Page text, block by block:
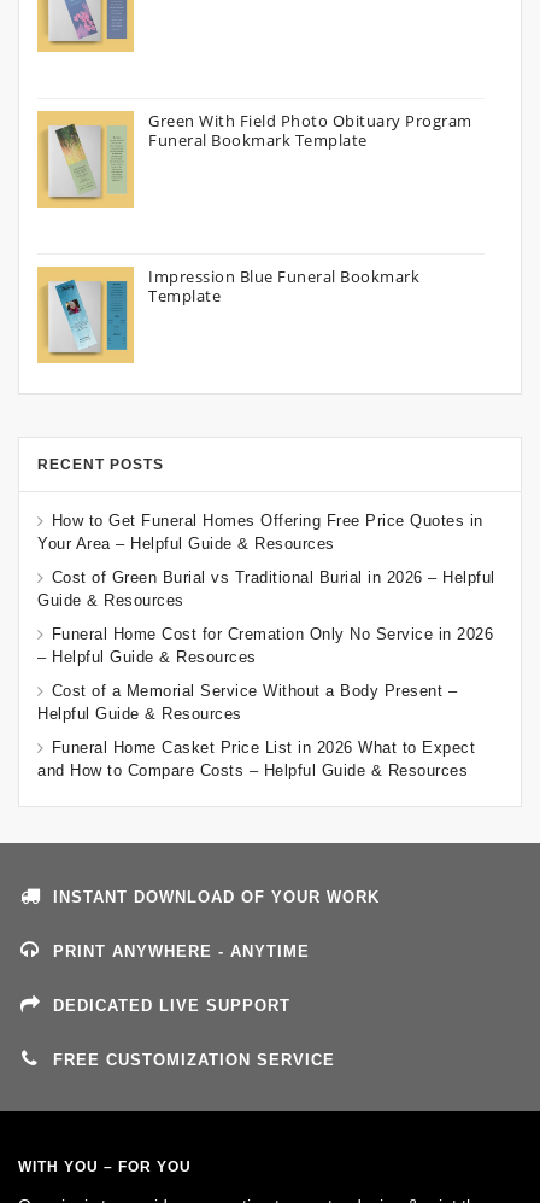
Green With Field Photo Obituary Program
Funeral Bookmark Template
Impression Blue Funeral Bookmark
Template
RECENT POSTS
How to Get Funeral Homes Offering Free Price Quotes in
Your Area – Helpful Guide & Resources
Cost of Green Burial vs Traditional Burial in 2026 – Helpful
Guide & Resources
Funeral Home Cost for Cremation Only No Service in 2026
– Helpful Guide & Resources
Cost of a Memorial Service Without a Body Present –
Helpful Guide & Resources
Funeral Home Casket Price List in 2026 What to Expect
and How to Compare Costs – Helpful Guide & Resources
INSTANT DOWNLOAD OF YOUR WORK
PRINT ANYWHERE - ANYTIME
DEDICATED LIVE SUPPORT
FREE CUSTOMIZATION SERVICE
WITH YOU – FOR YOU